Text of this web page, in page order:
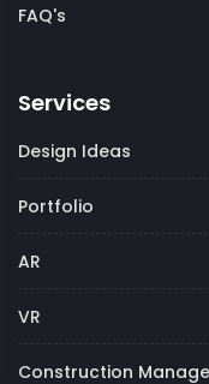
FAQ's
Services
Design Ideas
Portfolio
AR
VR
Construction